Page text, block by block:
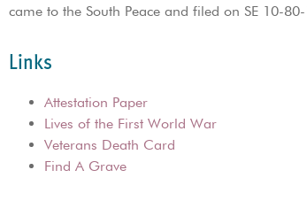
came to the South Peace and filed on SE 10-
Links
Attestation Paper
Lives of the First World War
Veterans Death Card
Find A Grave